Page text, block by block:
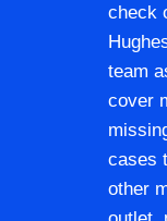
check
team
cover
cases
other